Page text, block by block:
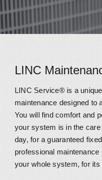
LINC
LINC Service® is a
maintenance designed to
You will find comfort and
your system is in the
day, for a guaranteed
professional
your whole system, for